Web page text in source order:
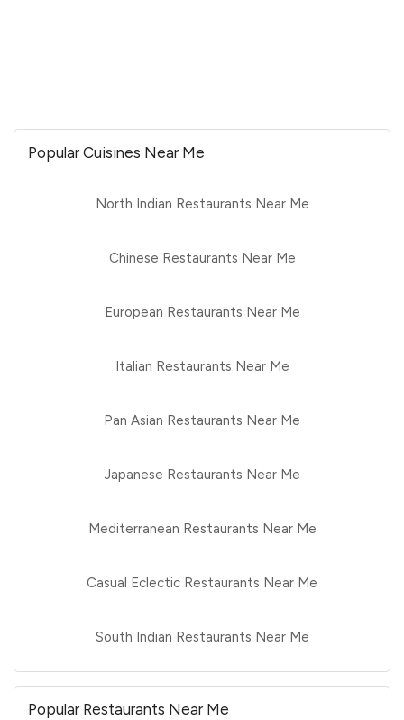
Popular Cuisines Near Me
North Indian Restaurants Near Me
Chinese Restaurants Near Me
European Restaurants Near Me
Italian Restaurants Near Me
Pan Asian Restaurants Near Me
Japanese Restaurants Near Me
Mediterranean Restaurants Near Me
Casual Eclectic Restaurants Near Me
South Indian Restaurants Near Me
Popular Restaurants Near Me